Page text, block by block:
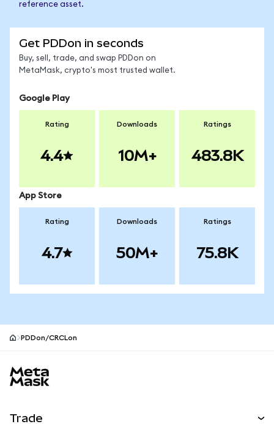
reference asset.
Get PDDon in seconds
Buy, sell, trade, and swap PDDon on
MetaMask, crypto's most trusted wallet.
Google Play
Rating
4.4
Downloads
10M+
Ratings
483.8K
App Store
Rating
4.7
Downloads
50M+
Ratings
75.8K
PDDon/CRCLon
Trade